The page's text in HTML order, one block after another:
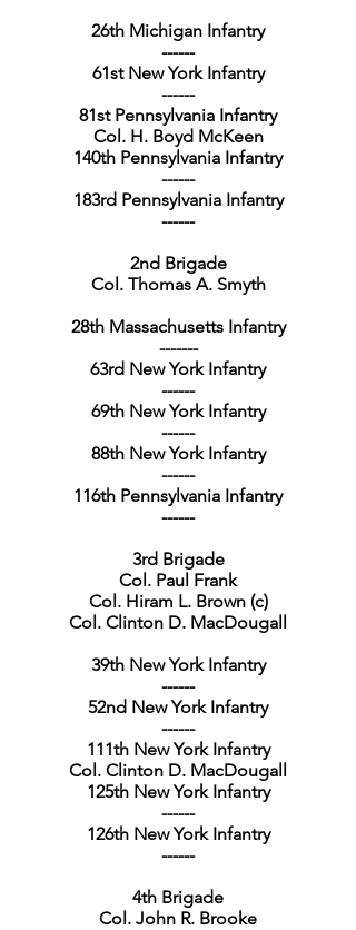
26th Michigan Infantry
------
61st New York Infantry
------
81st Pennsylvania Infantry
Col. H. Boyd McKeen
140th Pennsylvania Infantry
------
183rd Pennsylvania Infantry
------
2nd Brigade
Col. Thomas A. Smyth
28th Massachusetts Infantry
-------
63rd New York Infantry
------
69th New York Infantry
------
88th New York Infantry
------
116th Pennsylvania Infantry
------
3rd Brigade
Col. Paul Frank
Col. Hiram L. Brown (c)
Col. Clinton D. MacDougall
39th New York Infantry
------
52nd New York Infantry
------
111th New York Infantry
Col. Clinton D. MacDougall
125th New York Infantry
------
126th New York Infantry
------
4th Brigade
Col. John R. Brooke